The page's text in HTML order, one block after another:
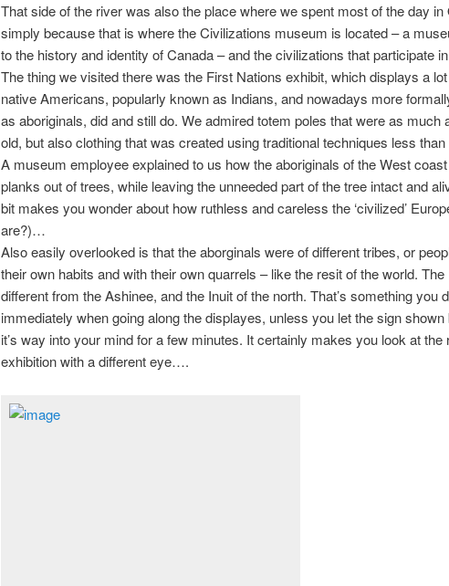
That side of the river was also the place where we spent most of the day in
simply because that is where the Civilizations museum is located – a
to the history and identity of Canada – and the civilizations that participate
The thing we visited there was the First Nations exhibit, which displays a
native Americans, popularly known as Indians, and nowadays more
as aboriginals, did and still do. We admired totem poles that were as much
old, but also clothing that was created using traditional techniques less
A museum employee explained to us how the aboriginals of the West
planks out of trees, while leaving the unneeded part of the tree intact and
bit makes you wonder about how ruthless and careless the ‘civilized’
are?)…
Also easily overlooked is that the aborginals were of different tribes, or
their own habits and with their own quarrels – like the resit of the world. The
different from the Ashinee, and the Inuit of the north. That’s something you
immediately when going along the displayes, unless you let the sign
it’s way into your mind for a few minutes. It certainly makes you look at the
exhibition with a different eye….